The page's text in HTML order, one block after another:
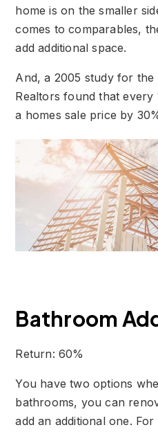
home is on the smaller
comes to comparables,
add additional space.
And, a 2005 study for
Realtors found that every
a homes sale price by
Bathroom
Return: 60%
You have two options
bathrooms, you can
add an additional one.